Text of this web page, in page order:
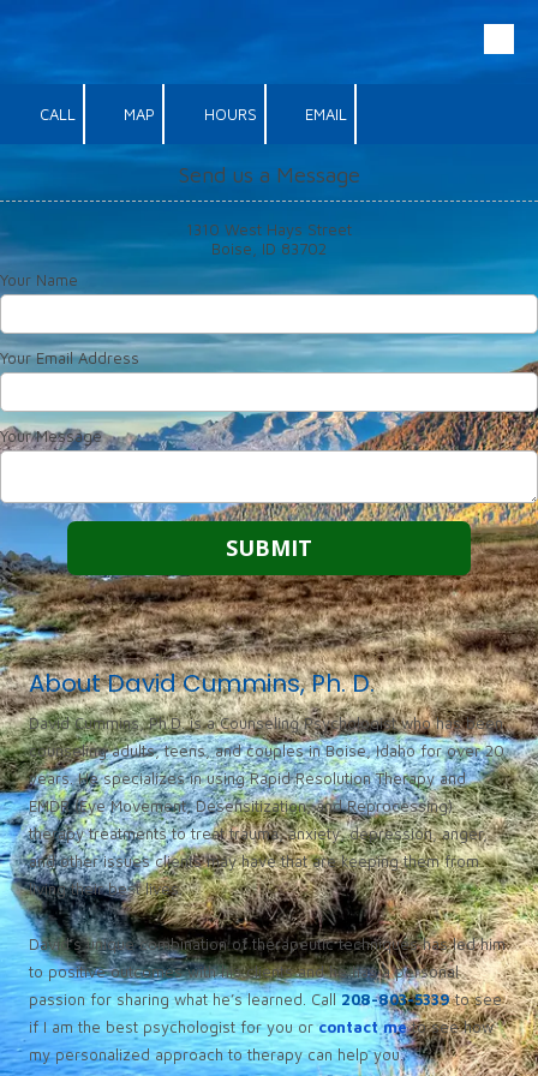
CALL MAP HOURS EMAIL
Send us a Message
1310 West Hays Street
Boise, ID 83702
Your Name
Your Email Address
Your Message
About David Cummins, Ph. D.
David Cummins, Ph.D. is a Counseling Psychologist who has been
counseling adults, teens, and couples in Boise, Idaho for over 20
years. He specializes in using Rapid Resolution Therapy and
EMDR (Eye Movement, Desensitization, and Reprocessing)
therapy treatments to treat trauma, anxiety, depression, anger,
and other issues clients may have that are keeping them from
living their best lives.
David’s unique combination of therapeutic techniques has led him
to positive outcomes with his clients and he has a personal
passion for sharing what he’s learned. Call208-803-5339 to see
if I am the best psychologist for you or contact me to see how
my personalized approach to therapy can help you.